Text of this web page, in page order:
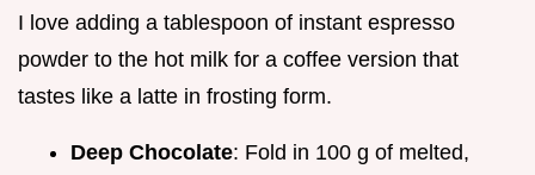
I love adding a tablespoon of instant espresso
powder to the hot milk for a coffee version that
tastes like a latte in frosting form.
Deep Chocolate: Fold in 100 g of melted,